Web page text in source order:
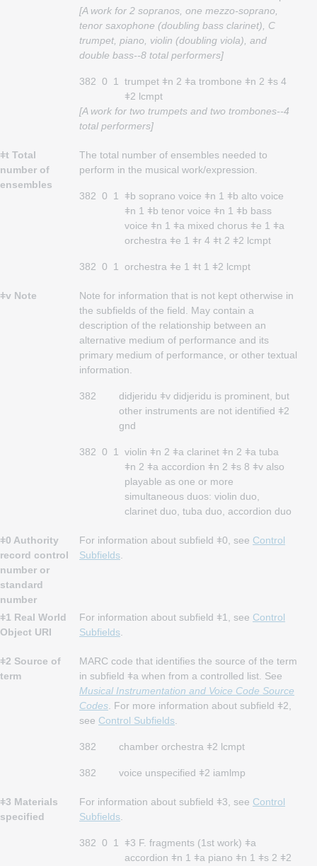
[A work for 2 sopranos, one mezzo-soprano,
tenor saxophone (doubling bass clarinet), C
trumpet, piano, violin (doubling viola), and
double bass--8 total performers]
382 0 1
trumpet ǂn 2 ǂa trombone ǂn 2 ǂs 4
ǂ2 lcmpt
[A work for two trumpets and two trombones--4
total performers]
ǂt Total
number of
ensembles
The total number of ensembles needed to
perform in the musical work/expression.
382 0 1
ǂb soprano voice ǂn 1 ǂb alto voice
ǂn 1 ǂb tenor voice ǂn 1 ǂb bass
voice ǂn 1 ǂa mixed chorus ǂe 1 ǂa
orchestra ǂe 1 ǂr 4 ǂt 2 ǂ2 lcmpt
382 0 1 orchestra ǂe 1 ǂt 1 ǂ2 lcmpt
ǂv Note
Note for information that is not kept otherwise in
the subfields of the field. May contain a
description of the relationship between an
alternative medium of performance and its
primary medium of performance, or other textual
information.
382
didjeridu ǂv didjeridu is prominent, but
other instruments are not identified ǂ2
gnd
382 0 1
violin ǂn 2 ǂa clarinet ǂn 2 ǂa tuba
ǂn 2 ǂa accordion ǂn 2 ǂs 8 ǂv also
playable as one or more
simultaneous duos: violin duo,
clarinet duo, tuba duo, accordion duo
ǂ0 Authority
record control
number or
standard
number
For information about subfield ǂ0, see Control
Subfields
ǂ1 Real World
Object URI
For information about subfield ǂ1, see Control
Subfields
ǂ2 Source of
term
MARC code that identifies the source of the term
in subfield ǂa when from a controlled list. See
Musical Instrumentation and Voice Code Source
Codes . For more information about subfield ǂ2,
see Control Subfields
382 chamber orchestra ǂ2 lcmpt
382 voice unspecified ǂ2 iamlmp
ǂ3 Materials
specified
For information about subfield ǂ3, see Control
Subfields
382 0 1
ǂ3 F. fragments (1st work) ǂa
accordion ǂn 1 ǂa piano ǂn 1 ǂs 2 ǂ2